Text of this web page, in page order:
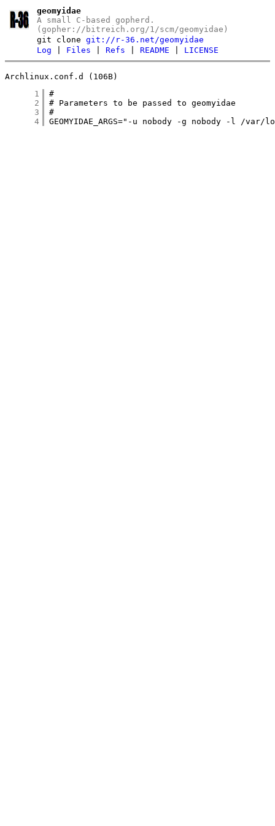
geomyidae
A small C-based gopherd.
(gopher://bitreich.org/1/scm/geomyidae)
git clonegit://r-36.net/geomyidae
Log
Files |Refs |README LICENSE
Archlinux.conf.d (106B)
      1
      2
      3
      4